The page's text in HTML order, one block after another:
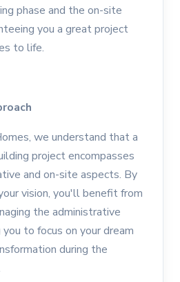
phase and the on-site
you a great project
to life.
we understand that a
project encompasses
and on-site aspects. By
vision, you'll benefit from
the administrative
to focus on your dream
during the